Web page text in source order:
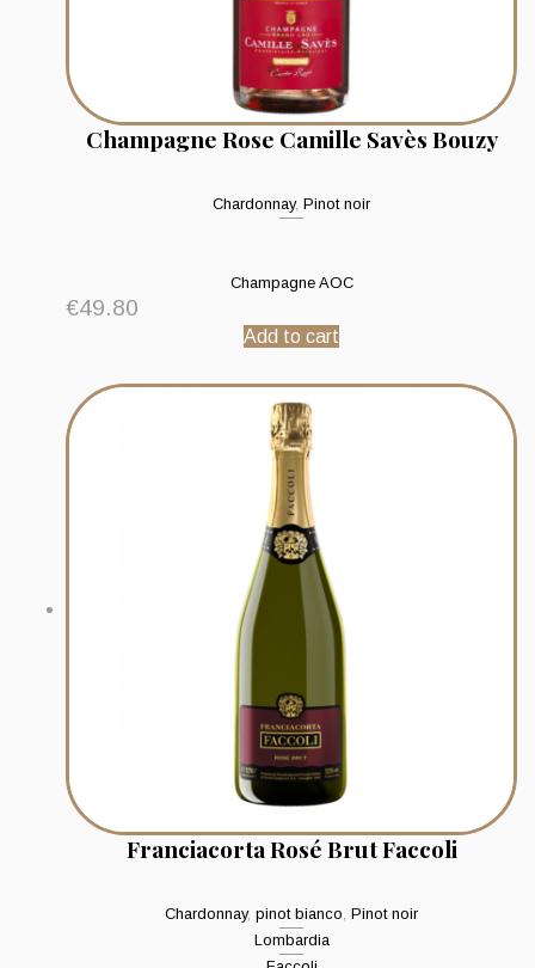
Champagne Rose Camille Savès Bouzy
Chardonnay, Pinot noir
Champagne AOC
€49.80
Add to cart
Franciacorta Rosé Brut Faccoli
Chardonnay, pinot bianco, Pinot noir
Lombardia